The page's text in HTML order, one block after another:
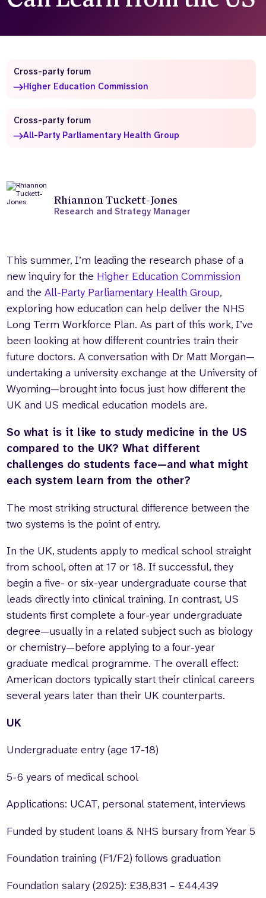
Our team
About us
Get in touch
Contact us
Careers
website
Rhiannon Tuckett-Jones
Research and Strategy Manager
This summer, I’m leading the research phase of a
new inquiry for the Higher Education Commission
and theAll-Party Parliamentary Health Group,
exploring how education can help deliver the NHS
Long Term Workforce Plan. As part of this work, I’ve
been looking at how different countries train their
future doctors. A conversation with Dr Matt Morgan—
undertaking a university exchange at the University of
Wyoming—brought into focus just how different the
UK and US medical education models are.
So what is it like to study medicine in the US
compared to the UK? What different
challenges do students face—and what might
each system learn from the other?
The most striking structural difference between the
two systems is the point of entry.
In the UK, students apply to medical school straight
from school, often at 17 or 18. If successful, they
begin a five- or six-year undergraduate course that
leads directly into clinical training. In contrast, US
students first complete a four-year undergraduate
degree—usually in a related subject such as biology
or chemistry—before applying to a four-year
graduate medical programme. The overall effect:
American doctors typically start their clinical careers
several years later than their UK counterparts.
UK
Undergraduate entry (age 17-18)
5-6 years of medical school
Applications: UCAT, personal statement, interviews
Funded by student loans & NHS bursary from Year 5
Foundation training (F1/F2) follows graduation
Foundation salary (2025): £38,831 – £44,439
Cross-party forum
Higher Education Commission
Cross-party forum
All-Party Parliamentary Health Group